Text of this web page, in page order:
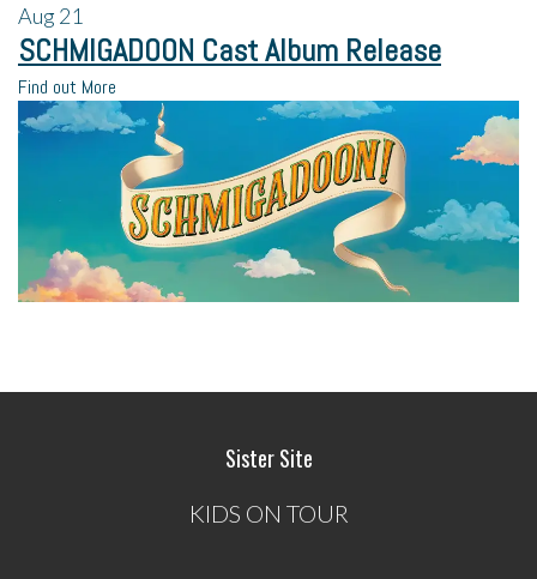
Aug21
SCHMIGADOON Cast Album Release
Find out More
Sister Site
KIDS ON TOUR